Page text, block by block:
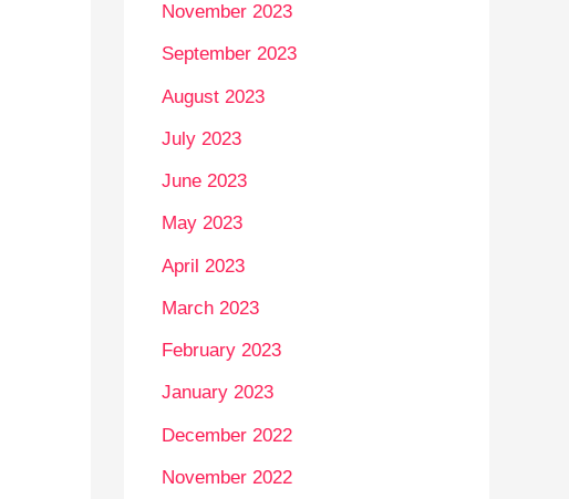
November 2023
September 2023
August 2023
July 2023
June 2023
May 2023
April 2023
March 2023
February 2023
January 2023
December 2022
November 2022